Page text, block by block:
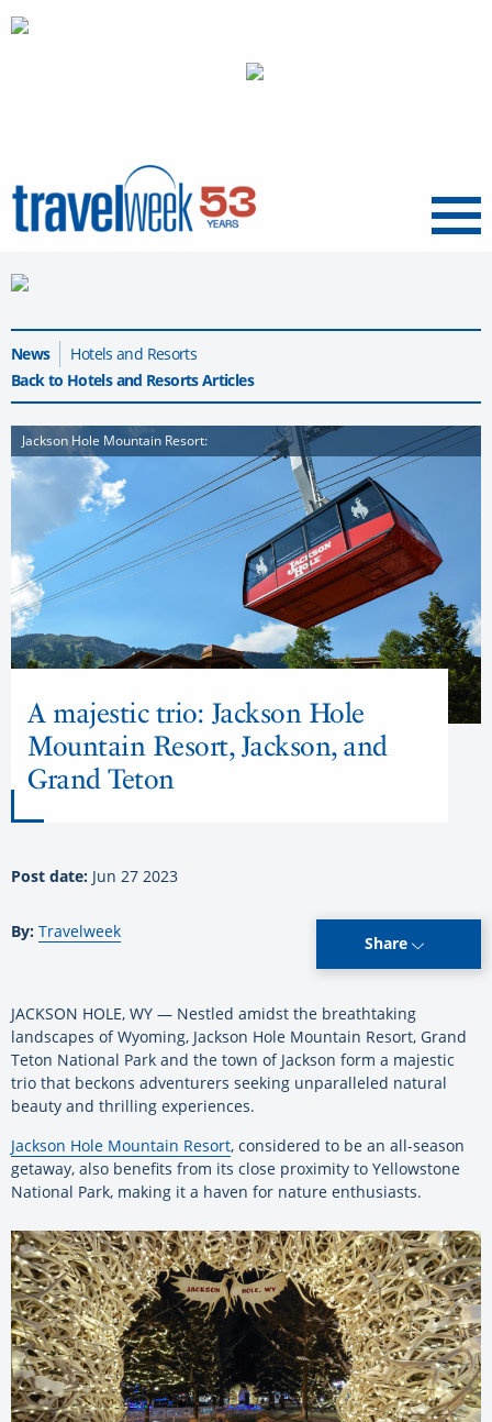
Menu
News
Hotels and Resorts
Back to Hotels and Resorts Articles
Jackson Hole Mountain Resort:
A majestic trio: Jackson Hole
Mountain Resort, Jackson, and
Grand Teton
Post date: Jun 27 2023
By: Travelweek
Share
JACKSON HOLE, WY — Nestled amidst the breathtaking
landscapes of Wyoming, Jackson Hole Mountain Resort, Grand
Teton National Park and the town of Jackson form a majestic
trio that beckons adventurers seeking unparalleled natural
beauty and thrilling experiences.
Jackson Hole Mountain Resort, considered to be an all-season
getaway, also benefits from its close proximity to Yellowstone
National Park, making it a haven for nature enthusiasts.